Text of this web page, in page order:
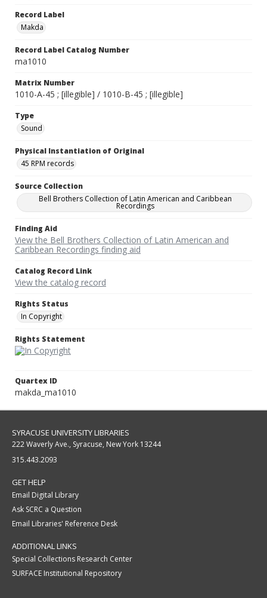
Record Label
Makda
Record Label Catalog Number
ma1010
Matrix Number
1010-A-45 ; [illegible] / 1010-B-45 ; [illegible]
Type
Sound
Physical Instantiation of Original
45 RPM records
Source Collection
Bell Brothers Collection of Latin American and Caribbean
Recordings
Finding Aid
View the Bell Brothers Collection of Latin American and
Caribbean Recordings finding aid
Catalog Record Link
View the catalog record
Rights Status
In Copyright
Rights Statement
Quartex ID
makda_ma1010
SYRACUSE UNIVERSITY LIBRARIES
222 Waverly Ave., Syracuse, New York 13244
315.443.2093
GET HELP
Email Digital Library
Ask SCRC a Question
Email Libraries' Reference Desk
ADDITIONAL LINKS
Special Collections Research Center
SURFACE Institutional Repository